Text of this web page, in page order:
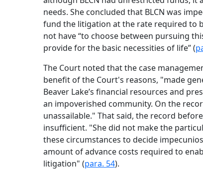
needs. She concluded that BLCN was
fund the litigation at the rate required to
not have “to choose between pursuing
provide for the basic necessities of life” (
The Court noted that the case
benefit of the Court's reasons, "made
Beaver Lake’s financial resources and
an impoverished community. On the
unassailable." That said, the record
insufficient. "She did not make the
these circumstances to decide
amount of advance costs required to
litigation" (para. 54).